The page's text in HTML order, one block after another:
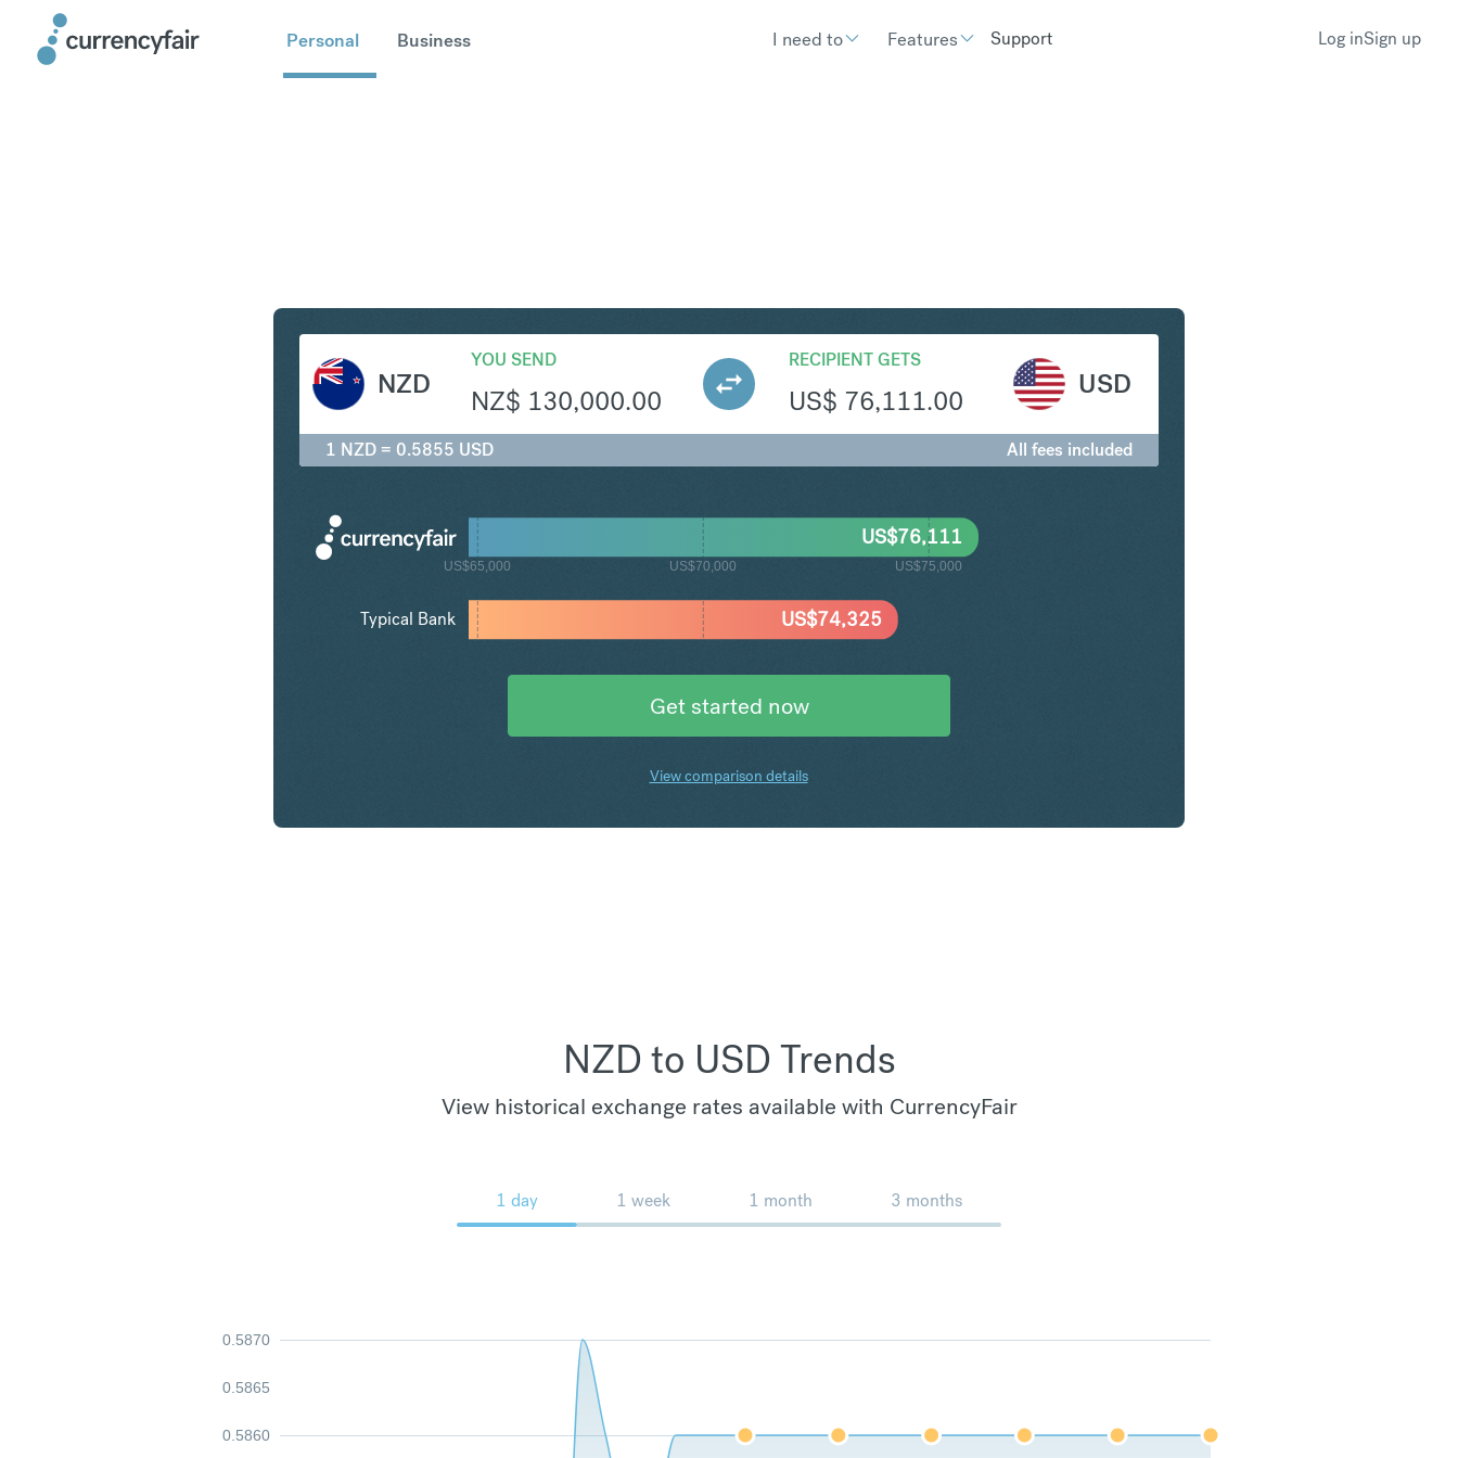
Personal Business I need to Features Support Log inSign up
NZD
YOU SEND
NZ$ 130,000.00
RECIPIENT GETS
US$ 76,111.00
USD
1 NZD = 0.5855 USD All fees included
US$65,000 US$70,000 US$75,000
US$74,325
US$76,111
Typical Bank
Get started now
View comparison details
NZD to USD Trends
View historical exchange rates available with CurrencyFair
1 day 1 week 1 month 3 months
0.5860
0.5865
0.5870